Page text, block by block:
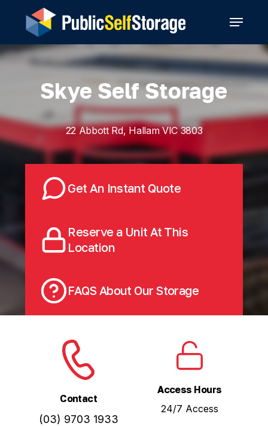
main
content
Menu
Skye Self Storage
22 Abbott Rd, Hallam VIC 3803
Get An Instant Quote
Reserve a Unit At This
Location
FAQS About Our Storage
Contact
(03) 9703 1933
Access Hours
24/7 Access